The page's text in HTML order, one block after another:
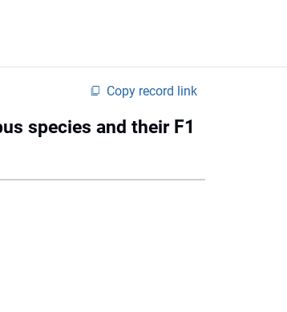
Copy record link
species and their F1